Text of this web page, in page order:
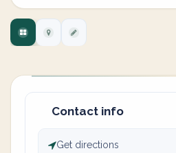
Contact info
Get directions